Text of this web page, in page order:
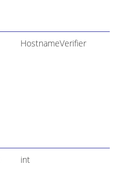
HostnameVerifier
int